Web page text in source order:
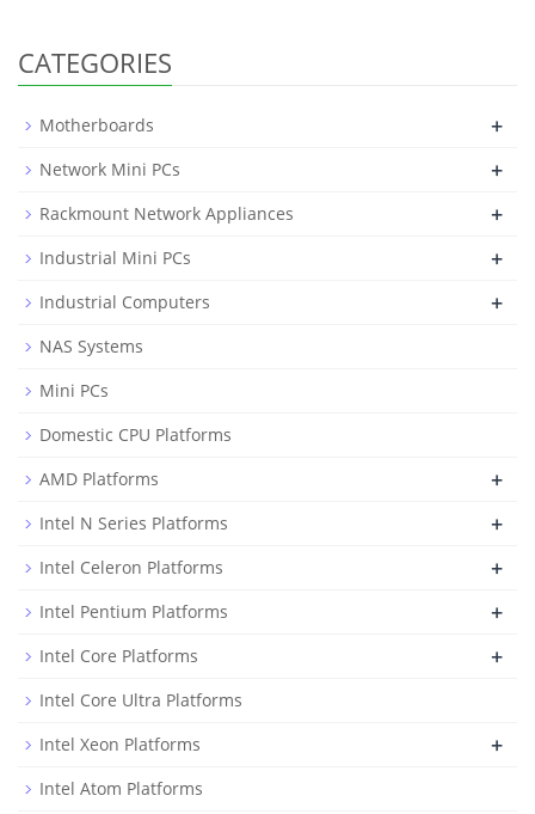
CATEGORIES
Motherboards +
Network Mini PCs +
Rackmount Network Appliances +
Industrial Mini PCs +
Industrial Computers +
NAS Systems
Mini PCs
Domestic CPU Platforms
AMD Platforms
+
Intel N Series Platforms +
Intel Celeron Platforms +
Intel Pentium Platforms +
Intel Core Platforms +
Intel Core Ultra Platforms
Intel Xeon Platforms
+
Intel Atom Platforms